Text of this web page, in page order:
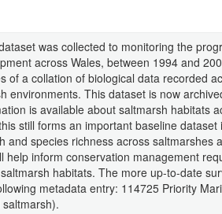
was collected to monitoring the
across Wales, between 1994 and
of a collation of biological data recorded
environments. This dataset is now
is available about saltmarsh habitats
still forms an important baseline dataset
and species richness across saltmarshes
help inform conservation management
habitats. The more up-to-date
metadata entry: 114725 Priority